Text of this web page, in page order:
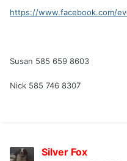
https://www.facebook.com/
Susan 585 659 8603
Nick 585 746 8307
Silver Fox